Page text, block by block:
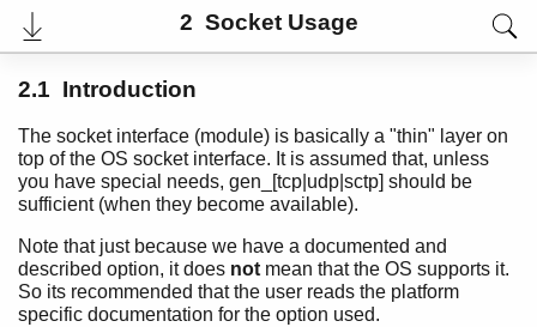
2 Socket Usage
2.1 Introduction
The socket interface (module) is basically a "thin" layer on
top of the OS socket interface. It is assumed that, unless
you have special needs, gen_[tcp|udp|sctp] should be
sufficient (when they become available).
Note that just because we have a documented and
described option, it does notmean that the OS supports it.
So its recommended that the user reads the platform
specific documentation for the option used.